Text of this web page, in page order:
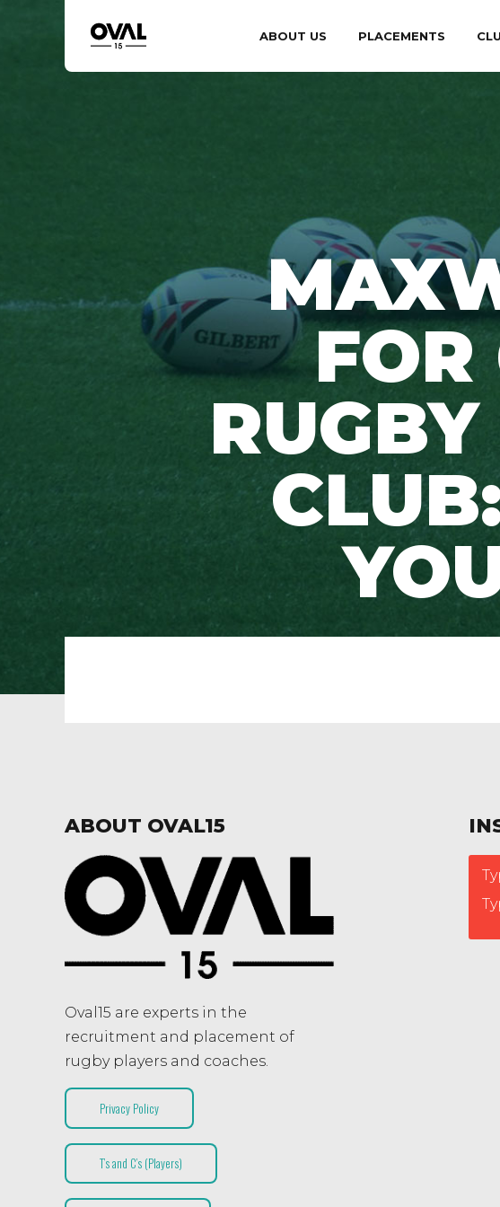
ABOUT US PLACEMENTS
ABOUT OVAL15
Oval15 are experts in the
recruitment and placement of
rugby players and coaches.
Privacy Policy
T’s and C’s (Players)